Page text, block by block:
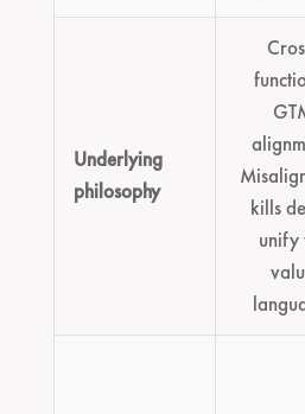
Underlying
philosophy
kills
unify